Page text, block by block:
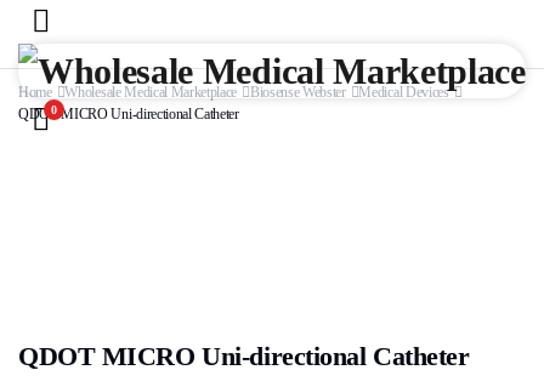
0
Home Wholesale Medical Marketplace Biosense Webster
Medical Devices
QDOT MICRO Uni-directional Catheter
QDOT MICRO Uni-directional Catheter